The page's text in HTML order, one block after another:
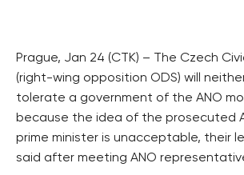
Prague, Jan 24 (CTK) – The Czech
(right-wing opposition ODS) will
tolerate a government of the ANO
because the idea of the prosecuted
prime minister is unacceptable, their
said after meeting ANO